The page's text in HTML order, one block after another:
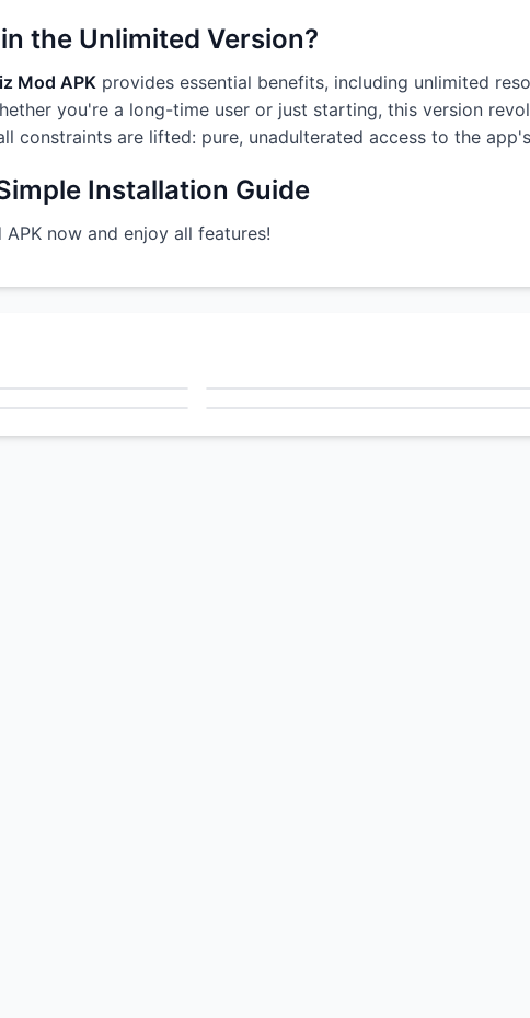
the Unlimited Version?
Mod APK provides essential benefits, including unlimited
you're a long-time user or just starting, this version
constraints are lifted: pure, unadulterated access to the
Installation Guide
now and enjoy all features!